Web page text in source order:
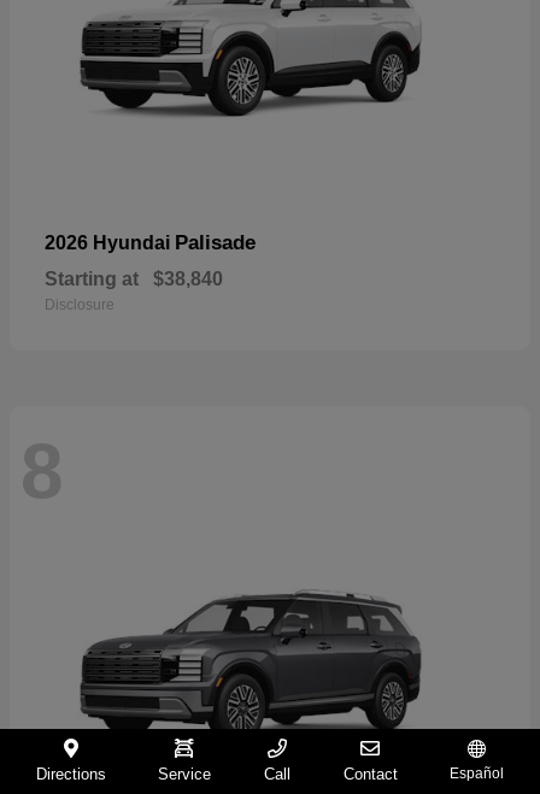
2026 Hyundai Palisade
Starting at $38,840
Disclosure
8
Directions Service Call Contact Español